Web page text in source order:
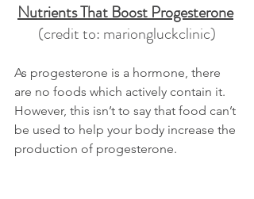
Nutrients That Boost Progesterone
(credit to: mariongluckclinic)
As progesterone is a hormone, there
are no foods which actively contain it.
However, this isn’t to say that food can’t
be used to help your body increase the
production of progesterone.